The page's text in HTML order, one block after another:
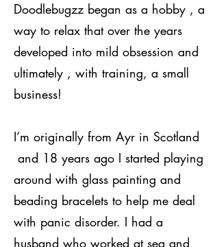
Doodlebugzz began as a hobby , a
way to relax that over the years
developed into mild obsession and
ultimately , with training, a small
business!
I’m originally from Ayr in Scotland
and 18 years ago I started playing
around with glass painting and
beading bracelets to help me deal
with panic disorder. I had a
husband who worked at sea and